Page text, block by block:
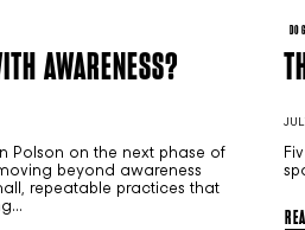
AWARENESS?
Polson on the next phase of
beyond awareness
repeatable practices that
DO